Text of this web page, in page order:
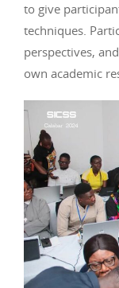
to give
techniques.
perspectives,
own academic